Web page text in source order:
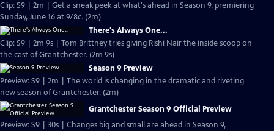
Clip: S9 | 2m | Get a sneak peek at what's ahead in Season 9, premiering
Sunday, June 16 at 9/8c. (2m)
There's Always One...
Clip: S9 | 2m 9s | Tom Brittney tries giving Rishi Nair the inside scoop on
the cast of Grantchester. (2m 9s)
Season 9 Preview
Preview: S9 | 2m | The world is changing in the dramatic and riveting
new season of Grantchester. (2m)
Grantchester Season 9 Official Preview
Preview: S9 | 30s | Changes big and small are ahead in Season 9,